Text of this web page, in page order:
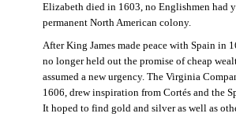
Elizabeth died in 1603, no Englishmen had
permanent North American colony.
After King James made peace with Spain in
no longer held out the promise of cheap
assumed a new urgency. The Virginia
1606, drew inspiration from Cortés and the
It hoped to find gold and silver as well as